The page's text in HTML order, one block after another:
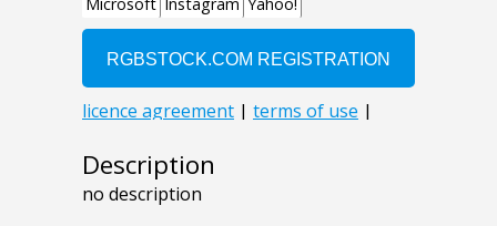
Description
no description